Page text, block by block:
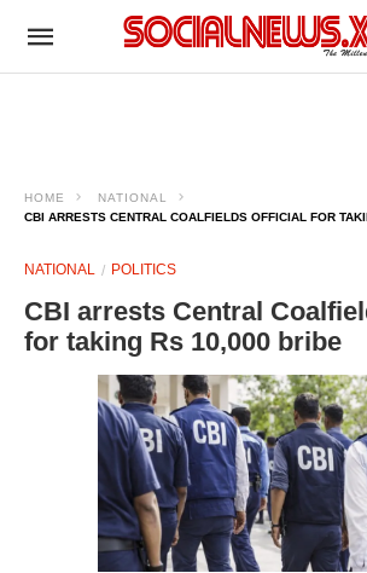
HOME
NATIONAL
CBI ARRESTS CENTRAL COALFIELDS OFFICIAL FOR
NATIONAL POLITICS
CBI arrests Central
for taking Rs 10,000 bribe